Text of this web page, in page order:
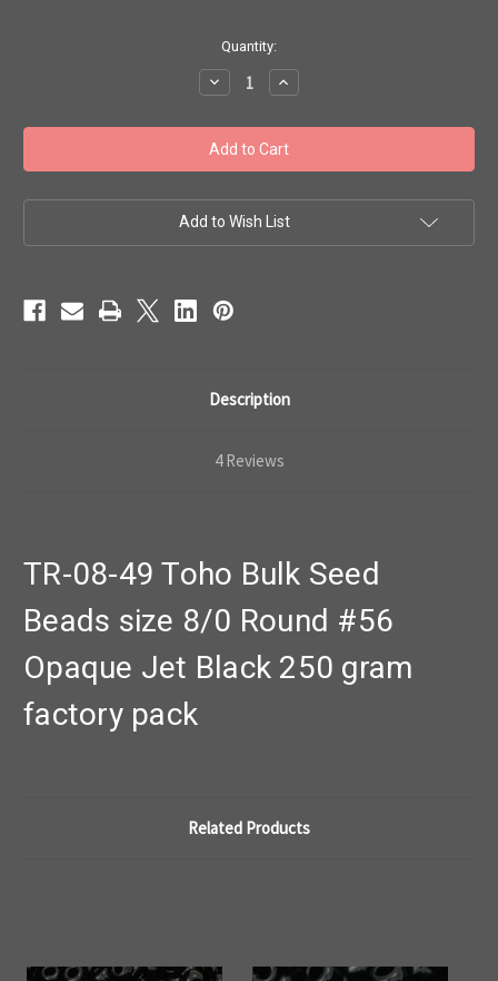
Quantity:
Decrease
Quantity
Toho
Bulk
Seed
Beads
Round
#56
TR-
08-
Increase
Quantity
Toho
Bulk
Seed
Beads
Round
#56
Add to Wish List
Description
4 Reviews
TR-08-49 Toho Bulk Seed
Beads size 8/0 Round #56
Opaque Jet Black 250 gram
factory pack
Related Products